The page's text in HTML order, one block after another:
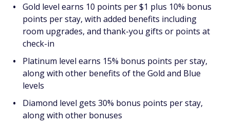
Gold level earns 10 points per $1 plus 10% bonus
points per stay, with added benefits including
room upgrades, and thank-you gifts or points at
check-in
Platinum level earns 15% bonus points per stay,
along with other benefits of the Gold and Blue
levels
Diamond level gets 30% bonus points per stay,
along with other bonuses